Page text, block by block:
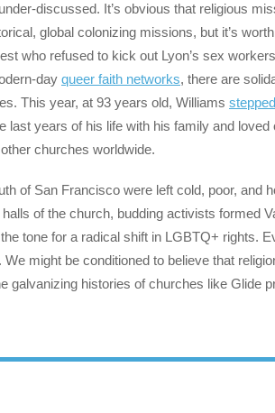
discussed. It’s obvious that religious
global colonizing missions, but it’s
who refused to kick out Lyon’s sex
day queer faith networks, there are
This year, at 93 years old, Williams
last years of his life with his family and
churches worldwide.
of San Francisco were left cold, poor, and
of the church, budding activists formed
tone for a radical shift in LGBTQ+ rights.
might be conditioned to believe that
galvanizing histories of churches like Glide